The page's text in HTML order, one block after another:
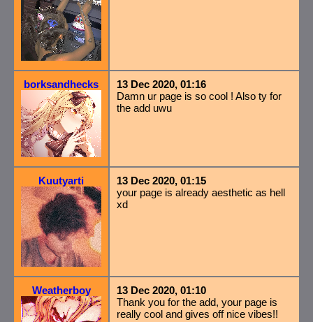
borksandhecks
13 Dec 2020, 01:16
Damn ur page is so cool ! Also ty for
the add uwu
Kuutyarti
13 Dec 2020, 01:15
your page is already aesthetic as hell
xd
Weatherboy
13 Dec 2020, 01:10
Thank you for the add, your page is
really cool and gives off nice vibes!!